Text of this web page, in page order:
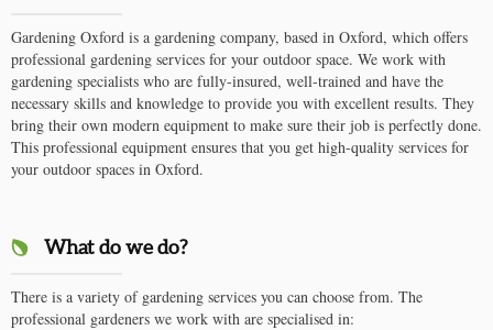
Gardening Oxford is a gardening company, based in Oxford, which offers
professional gardening services for your outdoor space. We work with
gardening specialists who are fully-insured, well-trained and have the
necessary skills and knowledge to provide you with excellent results. They
bring their own modern equipment to make sure their job is perfectly done.
This professional equipment ensures that you get high-quality services for
your outdoor spaces in Oxford.
What do we do?
There is a variety of gardening services you can choose from. The
professional gardeners we work with are specialised in: